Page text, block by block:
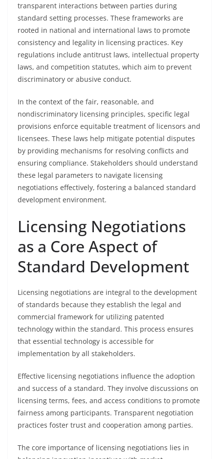
transparent interactions between parties during
standard setting processes. These frameworks are
rooted in national and international laws to promote
consistency and legality in licensing practices. Key
regulations include antitrust laws, intellectual property
laws, and competition statutes, which aim to prevent
discriminatory or abusive conduct.
In the context of the fair, reasonable, and
nondiscriminatory licensing principles, specific legal
provisions enforce equitable treatment of licensors and
licensees. These laws help mitigate potential disputes
by providing mechanisms for resolving conflicts and
ensuring compliance. Stakeholders should understand
these legal parameters to navigate licensing
negotiations effectively, fostering a balanced standard
development environment.
Licensing Negotiations
as a Core Aspect of
Standard Development
Licensing negotiations are integral to the development
of standards because they establish the legal and
commercial framework for utilizing patented
technology within the standard. This process ensures
that essential technology is accessible for
implementation by all stakeholders.
Effective licensing negotiations influence the adoption
and success of a standard. They involve discussions on
licensing terms, fees, and access conditions to promote
fairness among participants. Transparent negotiation
practices foster trust and cooperation among parties.
The core importance of licensing negotiations lies in